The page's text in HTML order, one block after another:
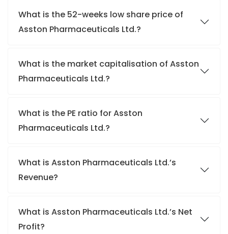
What is the 52-weeks low share price of
Asston Pharmaceuticals Ltd.?
What is the market capitalisation of Asston
Pharmaceuticals Ltd.?
What is the PE ratio for Asston
Pharmaceuticals Ltd.?
What is Asston Pharmaceuticals Ltd.’s
Revenue?
What is Asston Pharmaceuticals Ltd.’s Net
Profit?